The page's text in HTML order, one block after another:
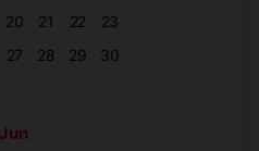
20 21 22
23
27 28 29
30